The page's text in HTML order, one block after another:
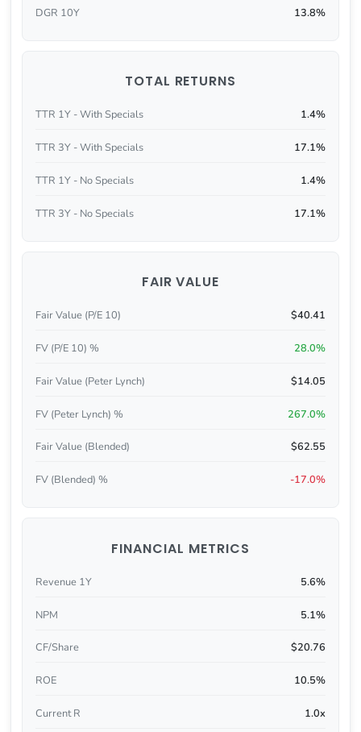
DGR 10Y 13.8%
TOTAL RETURNS
TTR 1Y - With Specials 1.4%
TTR 3Y - With Specials 17.1%
TTR 1Y - No Specials 1.4%
TTR 3Y - No Specials 17.1%
FAIR VALUE
Fair Value (P/E 10) $40.41
FV (P/E 10) % 28.0%
Fair Value (Peter Lynch) $14.05
FV (Peter Lynch) % 267.0%
Fair Value (Blended) $62.55
FV (Blended) % -17.0%
FINANCIAL METRICS
Revenue 1Y 5.6%
NPM 5.1%
CF/Share $20.76
ROE 10.5%
Current R 1.0x